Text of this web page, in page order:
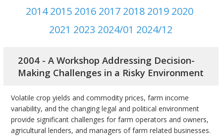
2014 2015 2016 2017 2018 2019 2020
2021 2023 2024/01 2024/12
2004 - A Workshop Addressing Decision-
Making Challenges in a Risky Environment
Volatile crop yields and commodity prices, farm income
variability, and the changing legal and political environment
provide significant challenges for farm operators and owners,
agricultural lenders, and managers of farm related businesses.